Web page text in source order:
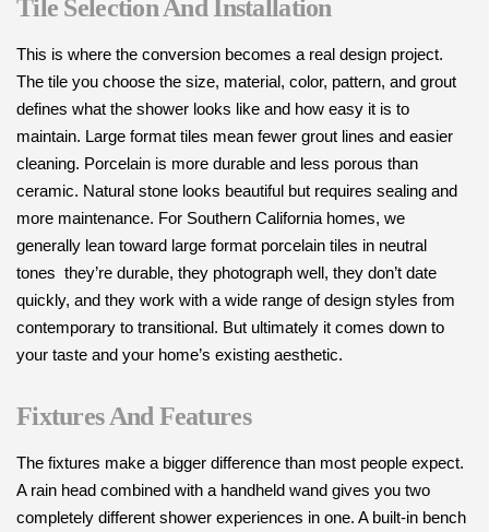
Tile Selection And Installation
This is where the conversion becomes a real design project.
The tile you choose the size, material, color, pattern, and grout
defines what the shower looks like and how easy it is to
maintain. Large format tiles mean fewer grout lines and easier
cleaning. Porcelain is more durable and less porous than
ceramic. Natural stone looks beautiful but requires sealing and
more maintenance. For Southern California homes, we
generally lean toward large format porcelain tiles in neutral
tones they’re durable, they photograph well, they don’t date
quickly, and they work with a wide range of design styles from
contemporary to transitional. But ultimately it comes down to
your taste and your home’s existing aesthetic.
Fixtures And Features
The fixtures make a bigger difference than most people expect.
A rain head combined with a handheld wand gives you two
completely different shower experiences in one. A built-in bench